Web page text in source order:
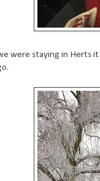
were staying in Herts